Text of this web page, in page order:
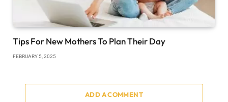
Tips For New Mothers To Plan Their Day
FEBRUARY 5, 2025
ADD A COMMENT